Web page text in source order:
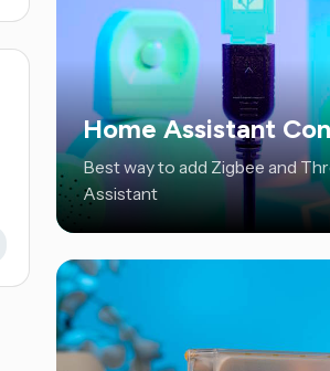
Home Assistant
Best way to add Zigbee and
Assistant